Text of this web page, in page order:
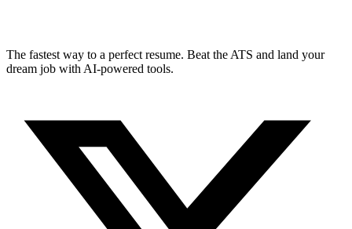
The fastest way to a perfect resume. Beat the ATS and land your
dream job with AI-powered tools.